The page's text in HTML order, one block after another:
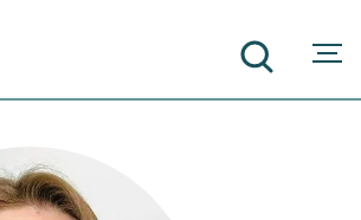
SEARCH